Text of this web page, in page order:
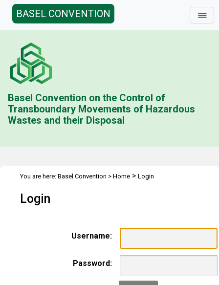
BASEL CONVENTION
Basel Convention on the Control of
Transboundary Movements of Hazardous
Wastes and their Disposal
You are here: Basel Convention > Home > Login
Login
Username:
Password: